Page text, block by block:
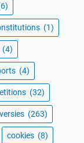
(1)
(4)
(4)
(32)
(263)
cookies (8)